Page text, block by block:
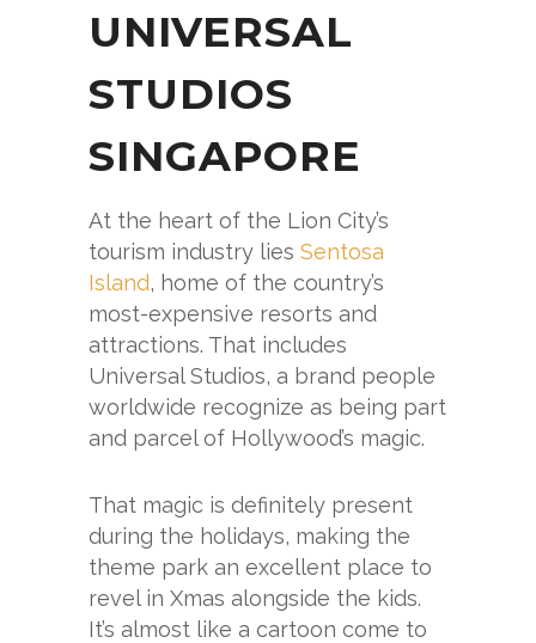
UNIVERSAL
STUDIOS
SINGAPORE
At the heart of the Lion City’s
tourism industry lies Sentosa
Island, home of the country’s
most-expensive resorts and
attractions. That includes
Universal Studios, a brand people
worldwide recognize as being part
and parcel of Hollywood’s magic.
That magic is definitely present
during the holidays, making the
theme park an excellent place to
revel in Xmas alongside the kids.
It’s almost like a cartoon come to